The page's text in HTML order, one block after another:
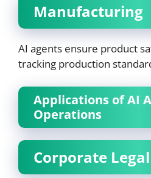
Manufacturing
AI agents ensure product
tracking production
Applications of AI
Operations
Corporate